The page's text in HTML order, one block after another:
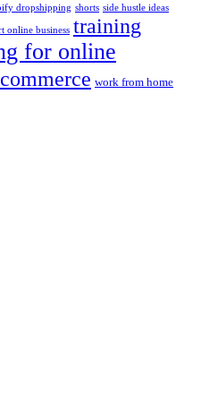
dropshipping shorts side hustle ideas
online business training
for online
work from home